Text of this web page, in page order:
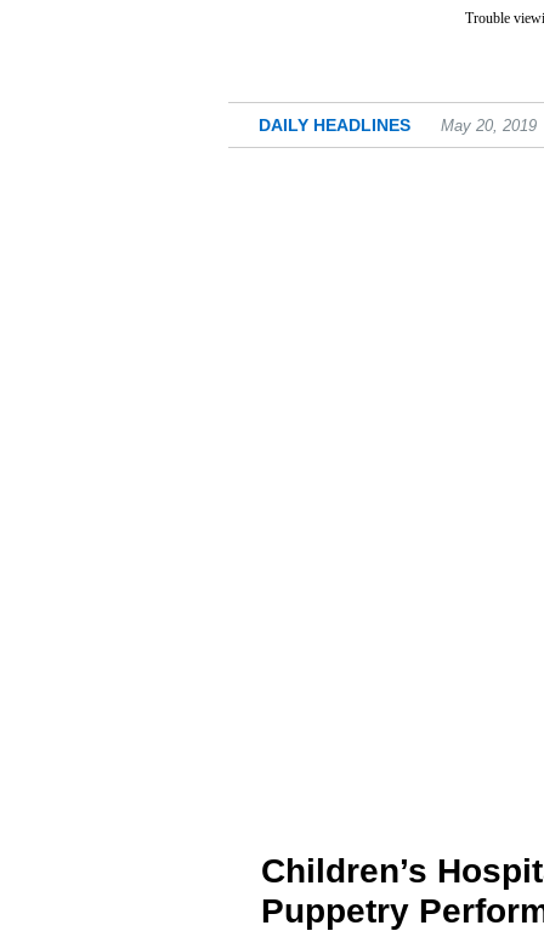
Trouble
DAILY HEADLINES May 20, 2019
Children’s
Puppetry